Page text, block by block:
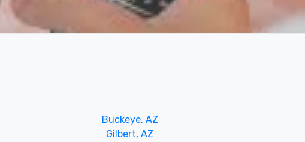
Buckeye, AZ
Gilbert, AZ